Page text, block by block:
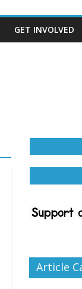
GET INVOLVED
Article